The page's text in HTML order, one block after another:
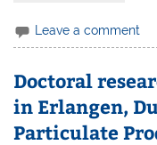
Leave a comment
Doctoral
in Erlangen,
Particulate